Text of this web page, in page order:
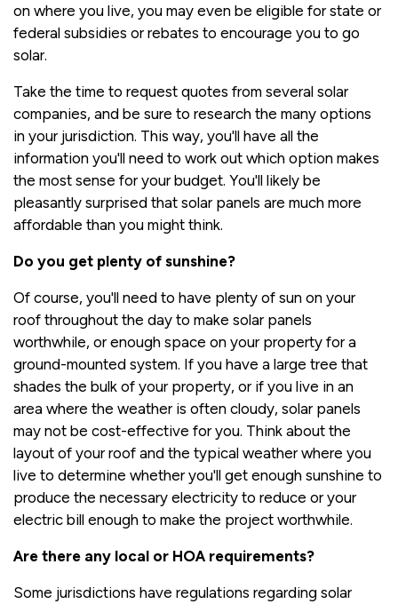
on where you live, you may even be eligible for state or
federal subsidies or rebates to encourage you to go
solar.
Take the time to request quotes from several solar
companies, and be sure to research the many options
in your jurisdiction. This way, you'll have all the
information you'll need to work out which option makes
the most sense for your budget. You'll likely be
pleasantly surprised that solar panels are much more
affordable than you might think.
Do you get plenty of sunshine?
Of course, you'll need to have plenty of sun on your
roof throughout the day to make solar panels
worthwhile, or enough space on your property for a
ground-mounted system. If you have a large tree that
shades the bulk of your property, or if you live in an
area where the weather is often cloudy, solar panels
may not be cost-effective for you. Think about the
layout of your roof and the typical weather where you
live to determine whether you'll get enough sunshine to
produce the necessary electricity to reduce or your
electric bill enough to make the project worthwhile.
Are there any local or HOA requirements?
Some jurisdictions have regulations regarding solar